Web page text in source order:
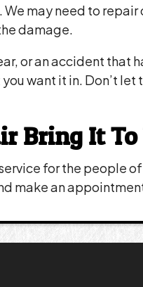
may need to repair
damage.
or an accident that
want it in. Don’t
Bring It To
for the people
make an